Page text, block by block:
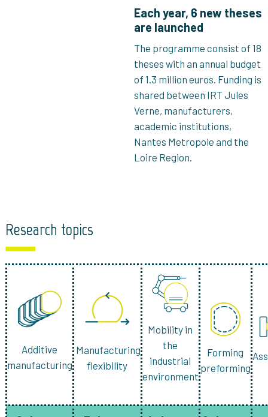
Each year, 6 new theses
are launched
The programme consist of 18
theses with an annual budget
of 1.3 million euros. Funding is
shared between IRT Jules
Verne, manufacturers,
academic institutions,
Nantes Metropole and the
Loire Region.
Research topics
Additive
manufacturing
Manufacturing
flexibility
Mobility in
the
industrial
environment
Forming
preforming